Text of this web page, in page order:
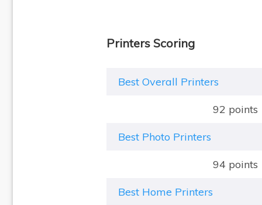
Printers Scoring
Best Overall Printers
92 points
Best Photo Printers
94 points
Best Home Printers